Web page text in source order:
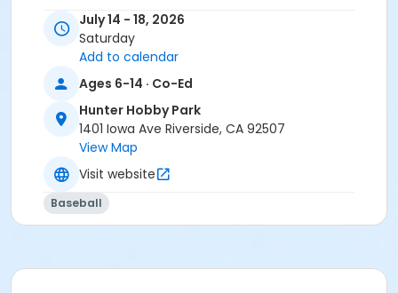
July 14 - 18, 2026
Saturday
Add to calendar
Ages 6-14 · Co-Ed
Hunter Hobby Park
1401 Iowa Ave Riverside, CA 92507
View Map
Visit website
Baseball